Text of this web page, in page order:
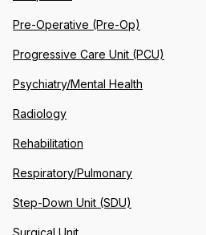
Pre-Operative (Pre-Op)
Progressive Care Unit (PCU)
Psychiatry/Mental Health
Radiology
Rehabilitation
Respiratory/Pulmonary
Step-Down Unit (SDU)
Surgical Unit